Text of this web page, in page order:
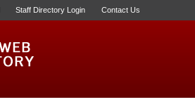
Staff Directory Login Contact Us